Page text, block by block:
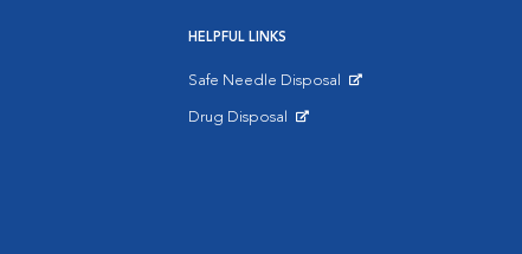
HELPFUL LINKS
Safe Needle Disposal
Drug Disposal